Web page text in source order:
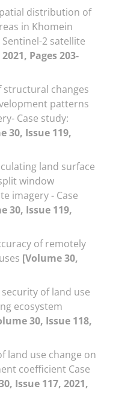
distribution of
in Khomein
2 satellite
Pages 203-
structural changes
patterns
Case study:
30, Issue 119,
land surface
window
imagery - Case
30, Issue 119,
of remotely
[Volume 30,
of land use
ecosystem
30, Issue 118,
land use change on
coefficient Case
Issue 117, 2021,